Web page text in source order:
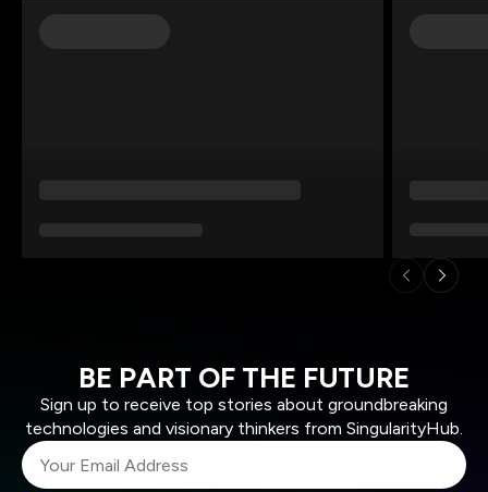
BE PART OF THE FUTURE
Sign up to receive top stories about groundbreaking
technologies and visionary thinkers from SingularityHub.